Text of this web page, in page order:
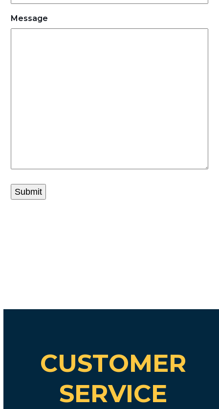
Message
CUSTOMER
SERVICE